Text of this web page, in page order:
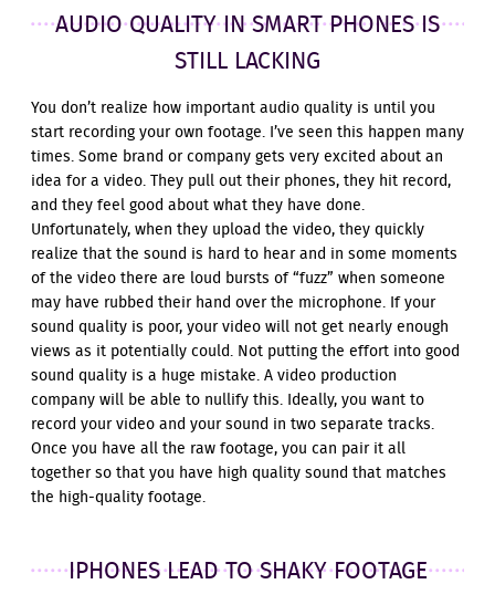
AUDIO QUALITY IN SMART PHONES IS
STILL LACKING
You don’t realize how important audio quality is until you
start recording your own footage. I’ve seen this happen many
times. Some brand or company gets very excited about an
idea for a video. They pull out their phones, they hit record,
and they feel good about what they have done.
Unfortunately, when they upload the video, they quickly
realize that the sound is hard to hear and in some moments
of the video there are loud bursts of “fuzz” when someone
may have rubbed their hand over the microphone. If your
sound quality is poor, your video will not get nearly enough
views as it potentially could. Not putting the effort into good
sound quality is a huge mistake. A video production
company will be able to nullify this. Ideally, you want to
record your video and your sound in two separate tracks.
Once you have all the raw footage, you can pair it all
together so that you have high quality sound that matches
the high-quality footage.
IPHONES LEAD TO SHAKY FOOTAGE